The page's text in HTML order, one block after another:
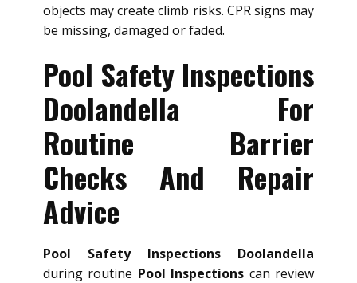
objects may create climb risks. CPR signs may
be missing, damaged or faded.
Pool Safety Inspections
Doolandella For
Routine Barrier
Checks And Repair
Advice
Pool Safety Inspections Doolandella
during routine Pool Inspections can review